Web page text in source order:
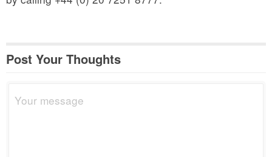
Post Your Thoughts